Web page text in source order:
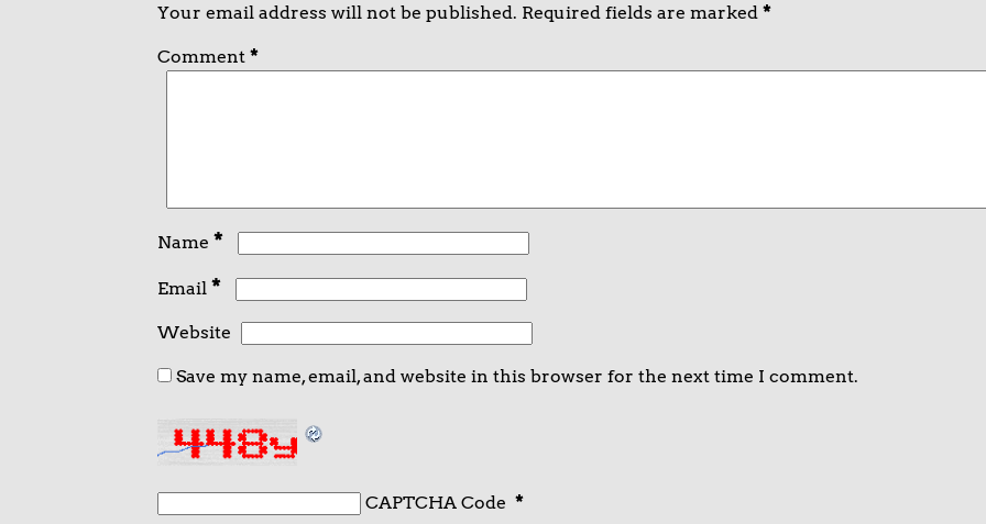
Your email address will not be published. Required fields are marked *
Comment *
Name *
Email *
Website
Save my name, email, and website in this browser for the next time I comment.
CAPTCHA Code *